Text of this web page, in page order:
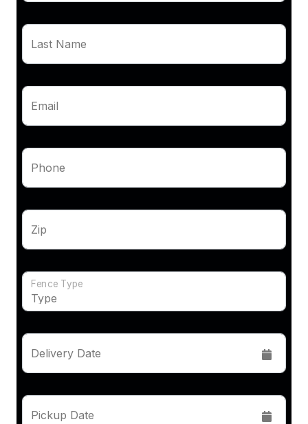
Last Name
Email
Phone
Zip
Fence Type
Delivery Date
Pickup Date